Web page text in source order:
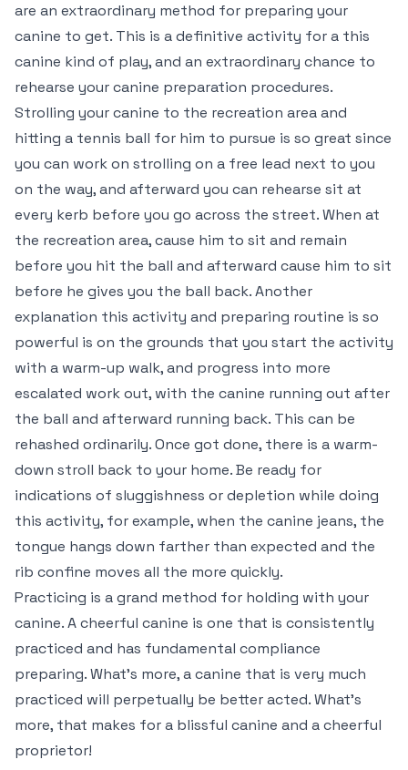
are an extraordinary method for preparing your
canine to get. This is a definitive activity for a this
canine kind of play, and an extraordinary chance to
rehearse your canine preparation procedures.
Strolling your canine to the recreation area and
hitting a tennis ball for him to pursue is so great since
you can work on strolling on a free lead next to you
on the way, and afterward you can rehearse sit at
every kerb before you go across the street. When at
the recreation area, cause him to sit and remain
before you hit the ball and afterward cause him to sit
before he gives you the ball back. Another
explanation this activity and preparing routine is so
powerful is on the grounds that you start the activity
with a warm-up walk, and progress into more
escalated work out, with the canine running out after
the ball and afterward running back. This can be
rehashed ordinarily. Once got done, there is a warm-
down stroll back to your home. Be ready for
indications of sluggishness or depletion while doing
this activity, for example, when the canine jeans, the
tongue hangs down farther than expected and the
rib confine moves all the more quickly.
Practicing is a grand method for holding with your
canine. A cheerful canine is one that is consistently
practiced and has fundamental compliance
preparing. What’s more, a canine that is very much
practiced will perpetually be better acted. What’s
more, that makes for a blissful canine and a cheerful
proprietor!